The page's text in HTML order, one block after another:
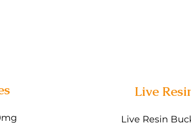
Live
Live Resin